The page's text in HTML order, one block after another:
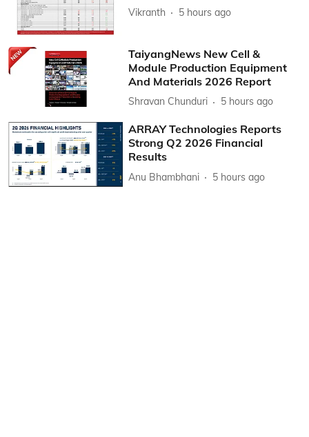
Vikranth 5 hours ago
TaiyangNews New Cell &
Module Production Equipment
And Materials 2026 Report
Shravan Chunduri 5 hours ago
ARRAY Technologies Reports
Strong Q2 2026 Financial
Results
Anu Bhambhani 5 hours ago